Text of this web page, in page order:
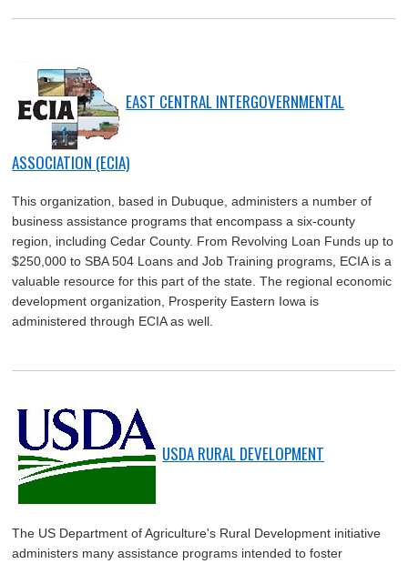
EAST CENTRAL INTERGOVERNMENTAL
ASSOCIATION (ECIA)
This organization, based in Dubuque, administers a number of
business assistance programs that encompass a six-county
region, including Cedar County. From Revolving Loan Funds up to
$250,000 to SBA 504 Loans and Job Training programs, ECIA is a
valuable resource for this part of the state. The regional economic
development organization, Prosperity Eastern Iowa is
administered through ECIA as well.
USDA RURAL DEVELOPMENT
The US Department of Agriculture's Rural Development initiative
administers many assistance programs intended to foster